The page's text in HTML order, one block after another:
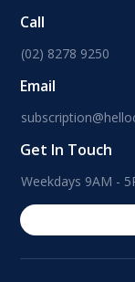
Call
(02) 8278 9250
Email
Get In Touch
Weekdays 9AM -